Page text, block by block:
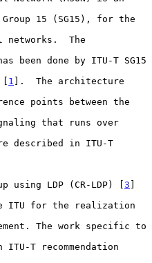
[
1 ].  The architecture
using LDP (CR-LDP) [
3 ]